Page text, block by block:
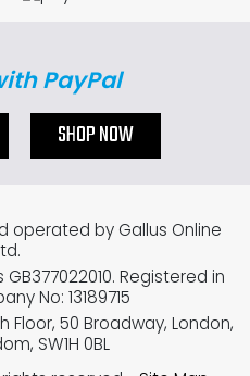
PayPal
SHOP NOW
operated by Gallus Online
Registered in
No: 13189715
Floor, 50 Broadway, London,
SW1H 0BL